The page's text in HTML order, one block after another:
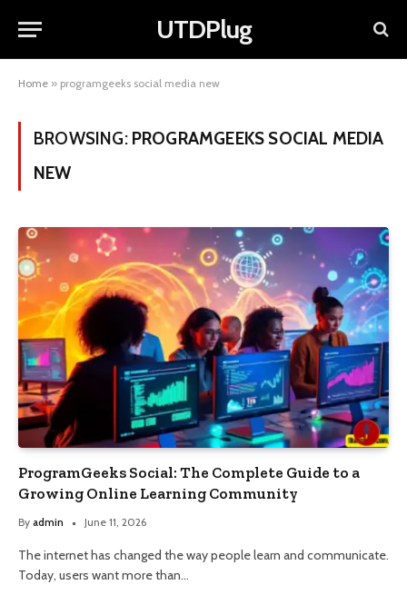
UTDPlug
Home » programgeeks social media new
BROWSING: PROGRAMGEEKS SOCIAL MEDIA
NEW
ProgramGeeks Social: The Complete Guide to a
Growing Online Learning Community
By admin June 11, 2026
The internet has changed the way people learn and communicate.
Today, users want more than…